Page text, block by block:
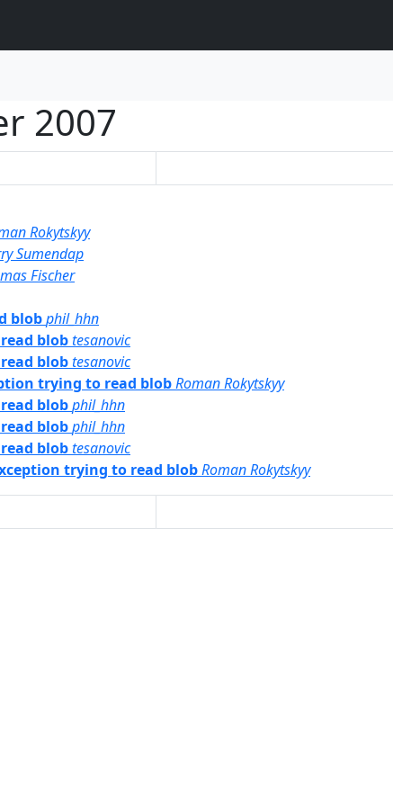
2007
Rokytskyy
Sumendap
Fischer
blobphil_hhn
blobtesanovic
blobtesanovic
trying to read blobRoman Rokytskyy
blobphil_hhn
blobphil_hhn
blobtesanovic
trying to read blobRoman Rokytskyy